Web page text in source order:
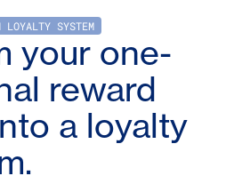
LOYALTY SYSTEM
your one-
reward
a loyalty